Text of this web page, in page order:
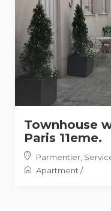
Townhouse
Paris 11eme.
Parmentier,
Apartment /